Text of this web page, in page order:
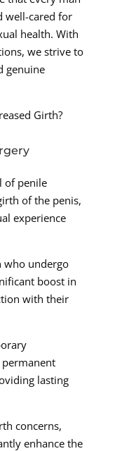
well-cared for
health. With
we strive to
genuine
Girth?
of penile
of the penis,
experience
who undergo
boost in
with their
lasting
concerns,
enhance the